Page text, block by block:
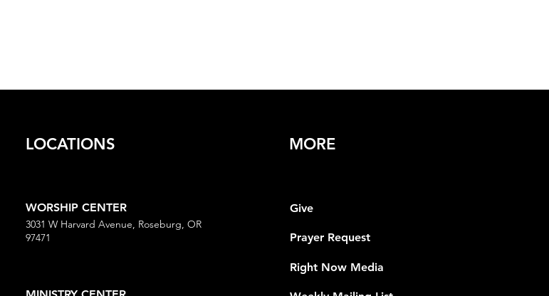
LOCATIONS
WORSHIP CENTER
3031 W Harvard Avenue, Roseburg, OR
97471
MORE
Give
Prayer Request
Right Now Media